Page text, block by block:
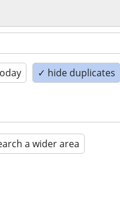
✓ hide duplicates
a wider area